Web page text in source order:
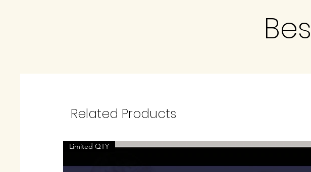
Related Products
Limited QTY